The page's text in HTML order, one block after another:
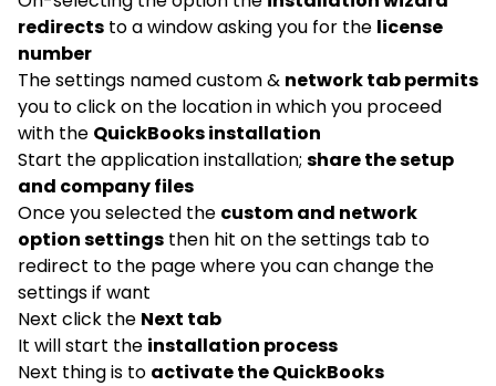
redirects to a window asking you for the license
number
The settings named custom & network tab permits
you to click on the location in which you proceed
with the QuickBooks installation
Start the application installation; share the setup
and company files
Once you selected the custom and network
option settings then hit on the settings tab to
redirect to the page where you can change the
settings if want
Next click the Next tab
It will start the installation process
Next thing is to activate the QuickBooks